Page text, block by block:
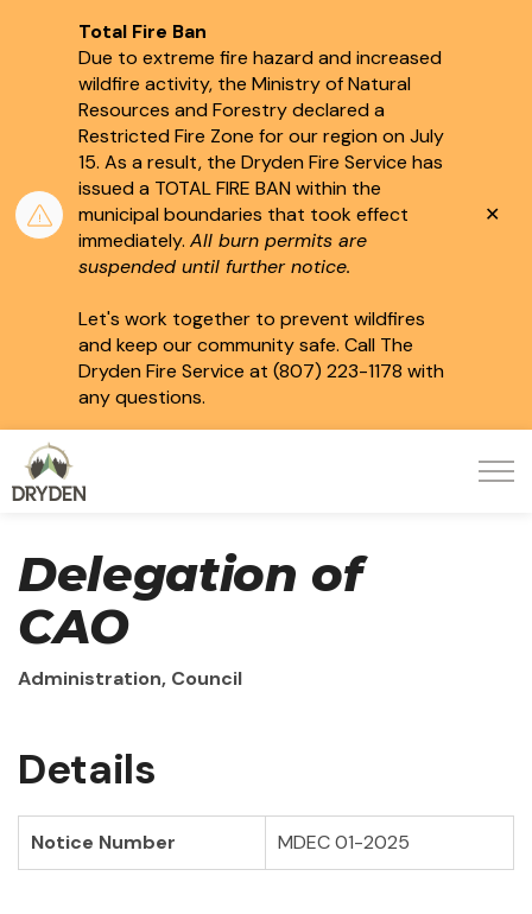
Total Fire Ban
Due to extreme fire hazard and increased
wildfire activity, the Ministry of Natural
Resources and Forestry declared a
Restricted Fire Zone for our region on July
15. As a result, the Dryden Fire Service has
issued a TOTAL FIRE BAN within the
municipal boundaries that took effect
immediately. All burn permits are
suspended until further notice.
Let's work together to prevent wildfires
and keep our community safe. Call The
Dryden Fire Service at (807) 223-1178 with
any questions.
Delegation of
CAO
Administration, Council
Details
Notice Number MDEC 01-2025